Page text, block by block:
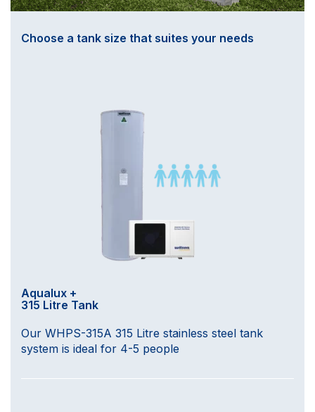
Choose a tank size that suites your needs
Aqualux +
315 Litre Tank
Our WHPS-315A 315 Litre stainless steel tank
system is ideal for 4-5 people